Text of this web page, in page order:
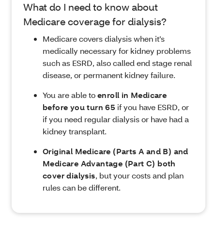
What do I need to know about
Medicare coverage for dialysis?
Medicare covers dialysis when it’s
medically necessary for kidney problems
such as ESRD, also called end stage renal
disease, or permanent kidney failure.
You are able toenroll in Medicare
before you turn 65 if you have ESRD, or
if you need regular dialysis or have had a
kidney transplant.
Original Medicare (Parts A and B) and
Medicare Advantage (Part C) both
cover dialysis, but your costs and plan
rules can be different.